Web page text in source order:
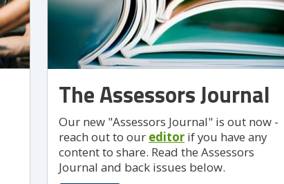
The Assessors Journal
Our new "Assessors Journal" is out now -
reach out to our editor if you have any
content to share. Read the Assessors
Journal and back issues below.